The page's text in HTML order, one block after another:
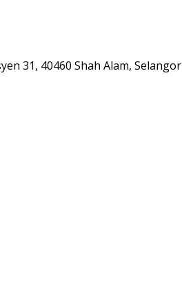
31, 40460 Shah Alam, Selangor